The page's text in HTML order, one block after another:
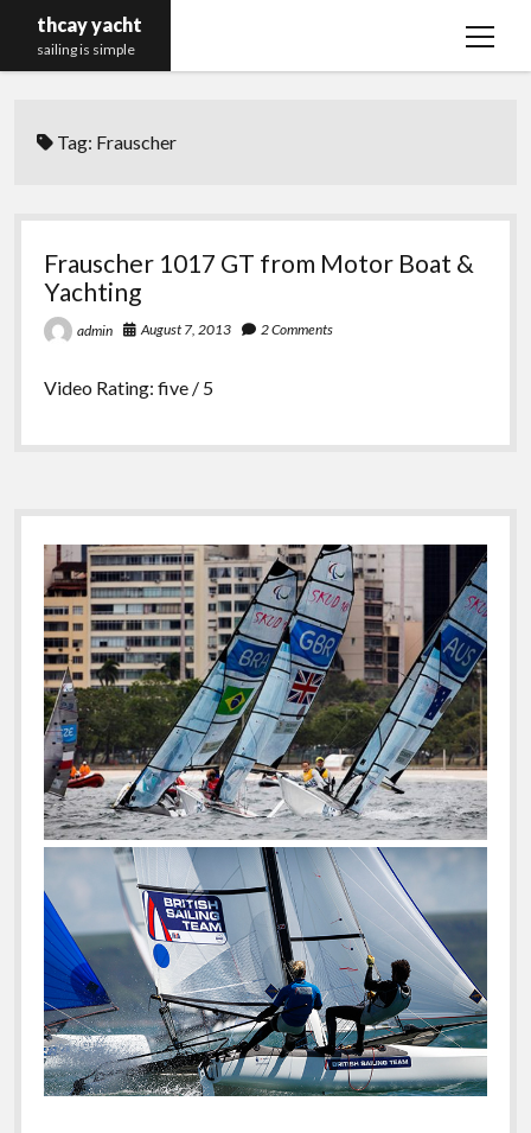
thcay yacht
sailing is simple
open
Tag: Frauscher
Frauscher 1017 GT from Motor Boat &
Yachting
admin August 7, 2013 2 Comments
Video Rating: five / 5
Sidebar